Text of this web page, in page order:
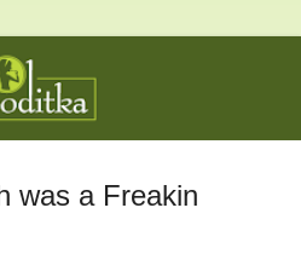
was a Freakin